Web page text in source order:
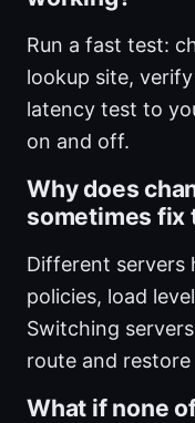
Run a fast test:
lookup site, verify
latency test to
on and off.
Why does
sometimes fix
Different servers
policies, load
Switching
route and
What if none